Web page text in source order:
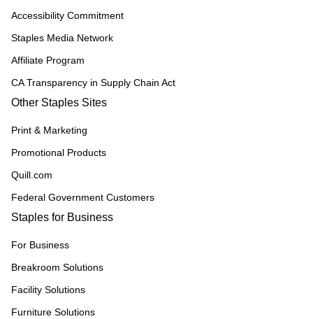
Accessibility Commitment
Staples Media Network
Affiliate Program
CA Transparency in Supply Chain Act
Other Staples Sites
Print & Marketing
Promotional Products
Quill.com
Federal Government Customers
Staples for Business
For Business
Breakroom Solutions
Facility Solutions
Furniture Solutions